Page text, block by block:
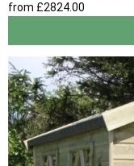
from £2824.00